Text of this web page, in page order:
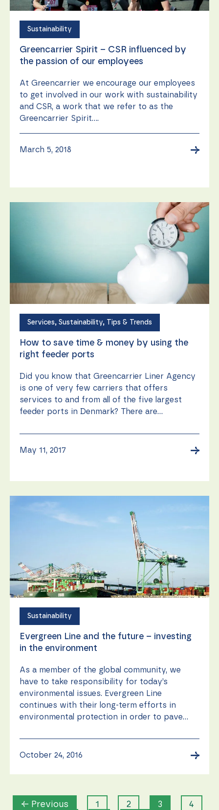
Sustainability
Greencarrier Spirit – CSR influenced by
the passion of our employees
At Greencarrier we encourage our employees
to get involved in our work with sustainability
and CSR, a work that we refer to as the
Greencarrier Spirit....
March 5, 2018 →
Services, Sustainability, Tips & Trends
How to save time & money by using the
right feeder ports
Did you know that Greencarrier Liner Agency
is one of very few carriers that offers
services to and from all of the five largest
feeder ports in Denmark? There are...
May 11, 2017 →
Sustainability
Evergreen Line and the future – investing
in the environment
As a member of the global community, we
have to take responsibility for today’s
environmental issues. Evergreen Line
continues with their long-term efforts in
environmental protection in order to pave...
October 24, 2016 →
← Previous 1 2 3
4